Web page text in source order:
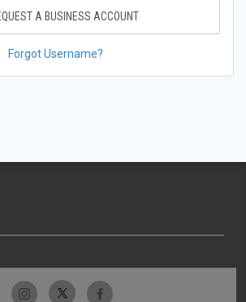
A BUSINESS ACCOUNT
Forgot Username?